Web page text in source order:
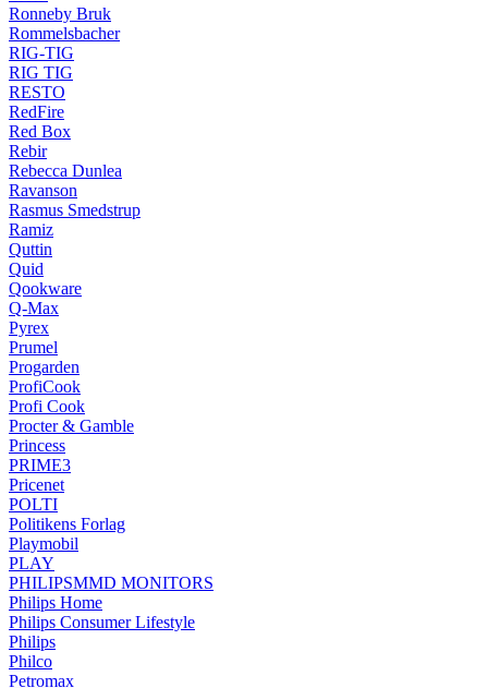
Ronneby Bruk
Rommelsbacher
RIG-TIG
RIG TIG
RESTO
RedFire
Red Box
Rebir
Rebecca Dunlea
Ravanson
Rasmus Smedstrup
Ramiz
Quttin
Quid
Qookware
Q-Max
Pyrex
Prumel
Progarden
ProfiCook
Profi Cook
Procter & Gamble
Princess
PRIME3
Pricenet
POLTI
Politikens Forlag
Playmobil
PLAY
PHILIPSMMD MONITORS
Philips Home
Philips Consumer Lifestyle
Philips
Philco
Petromax